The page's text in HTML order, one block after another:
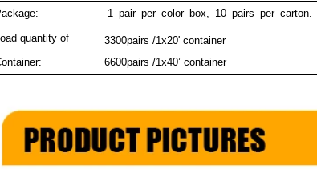
1 pair per color box, 10 pairs per carton.
quantity of
3300pairs /1x20' container
6600pairs /1x40’ container